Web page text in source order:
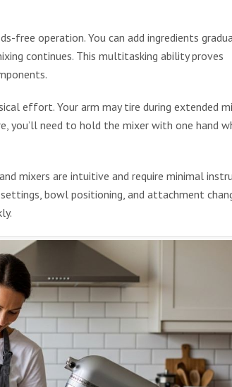
free operation. You can add ingredients
continues. This multitasking ability proves
effort. Your arm may tire during extended
you’ll need to hold the mixer with one hand
mixers are intuitive and require minimal
bowl positioning, and attachment